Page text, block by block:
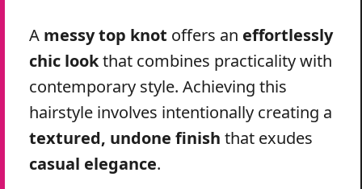
A messy top knot offers an effortlessly
chic lookthat combines practicality with
contemporary style. Achieving this
hairstyle involves intentionally creating a
textured, undone finish that exudes
casual elegance.